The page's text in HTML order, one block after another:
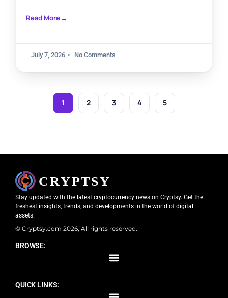
Read More
July 7, 2026 No Comments
1 2 3 4 5
Stay updated with the latest cryptocurrency news on Cryptsy. Get the
freshest insights, trends, and developments in the world of digital
assets.
© Cryptsy.com 2026, All rights reserved.
BROWSE:
QUICK LINKS: